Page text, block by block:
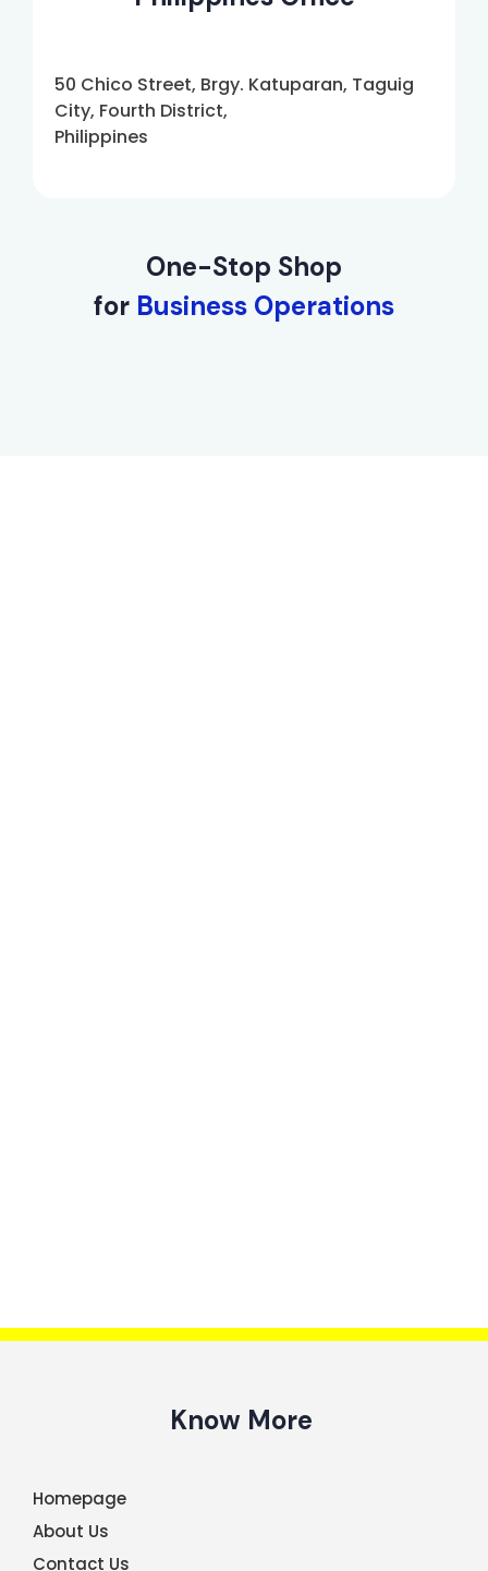
50 Chico Street, Brgy. Katuparan, Taguig
City, Fourth District,
Philippines
One-Stop Shop
for Business Operations
Know More
Homepage
About Us
Contact Us